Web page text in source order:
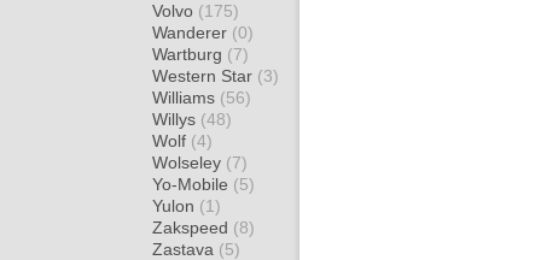
Volvo (175)
Wanderer (0)
Wartburg (7)
Western Star (3)
Williams (56)
Willys (48)
Wolf (4)
Wolseley (7)
Yo-Mobile (5)
Yulon (1)
Zakspeed (8)
Zastava (5)